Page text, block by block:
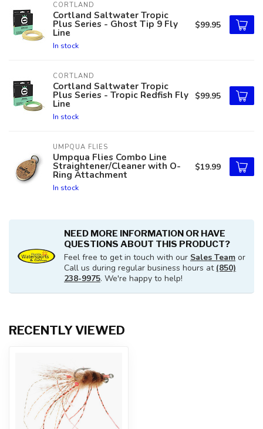
CORTLAND
Cortland Saltwater Tropic
Plus Series - Ghost Tip 9 Fly
Line
In stock
$99.95
CORTLAND
Cortland Saltwater Tropic
Plus Series - Tropic Redfish Fly
Line
In stock
$99.95
UMPQUA FLIES
Umpqua Flies Combo Line
Straightener/Cleaner with O-
Ring Attachment
In stock
$19.99
NEED MORE INFORMATION OR HAVE
QUESTIONS ABOUT THIS PRODUCT?
Feel free to get in touch with our Sales Team or
Call us during regular business hours at (850)
238-9975. We're happy to help!
RECENTLY VIEWED